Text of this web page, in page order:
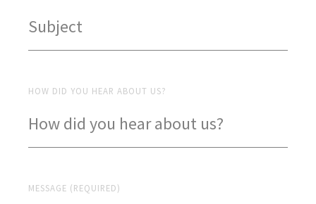
HOW DID YOU HEAR ABOUT US?
MESSAGE (REQUIRED)